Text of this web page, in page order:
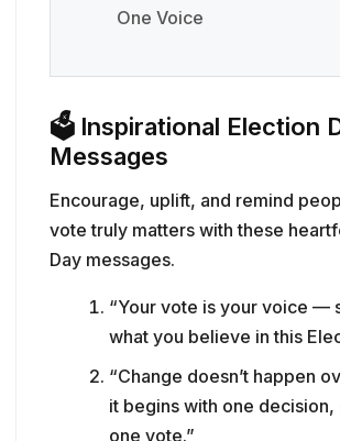
One Voice
🗳️ Inspirational Election
Messages
Encourage, uplift, and remind
vote truly matters with these
Day messages.
“Your vote is your voice —
what you believe in this
“Change doesn’t happen
it begins with one decision,
one vote.”